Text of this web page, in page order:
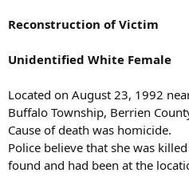
Reconstruction of Victim
Unidentified White Female
Located on August 23, 1992
Buffalo Township, Berrien
Cause of death was homicide.
Police believe that she was
found and had been at the